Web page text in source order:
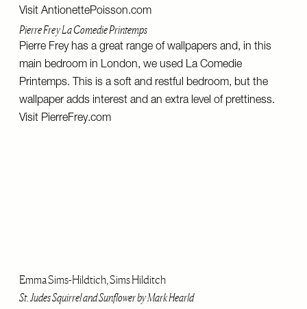
Visit AntionettePoisson.com
Pierre Frey La Comedie Printemps
Pierre Frey has a great range of wallpapers and, in this
main bedroom in London, we used La Comedie
Printemps. This is a soft and restful bedroom, but the
wallpaper adds interest and an extra level of prettiness.
Visit PierreFrey.com
Emma Sims-Hildtich, Sims Hilditch
St. Judes Squirrel and Sunflower by Mark Hearld